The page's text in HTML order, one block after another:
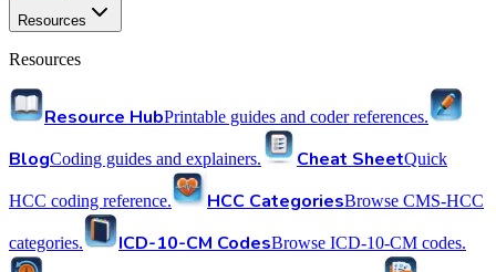
Resources
Resources
Resource HubPrintable guides and coder references.
BlogCoding guides and explainers. Cheat SheetQuick
HCC coding reference. HCC CategoriesBrowse CMS-HCC
categories. ICD-10-CM CodesBrowse ICD-10-CM codes.